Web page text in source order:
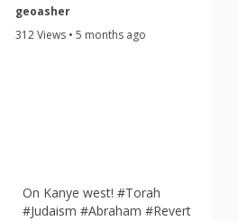
geoasher
312 Views • 5 months ago
On Kanye west! #Torah
#Judaism #Abraham #Revert